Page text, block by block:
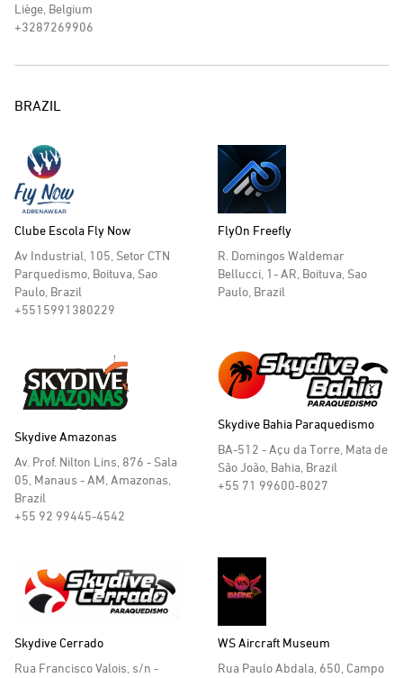
Liège, Belgium
+3287269906
BRAZIL
Clube Escola Fly Now
Av Industrial, 105, Setor CTN
Parquedismo, Boituva, Sao
Paulo, Brazil
+5515991380229
FlyOn Freefly
R. Domingos Waldemar
Bellucci, 1- AR, Boituva, Sao
Paulo, Brazil
Skydive Amazonas
Av. Prof. Nilton Lins, 876 - Sala
05, Manaus - AM, Amazonas,
Brazil
+55 92 99445-4542
Skydive Bahia Paraquedismo
BA-512 - Açu da Torre, Mata de
São João, Bahia, Brazil
+55 71 99600-8027
Skydive Cerrado
Rua Francisco Valois, s/n -
WS Aircraft Museum
Rua Paulo Abdala, 650, Campo